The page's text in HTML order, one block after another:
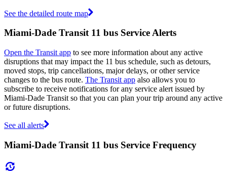
See the detailed route map
Miami-Dade Transit 11 bus Service Alerts
Open the Transit app to see more information about any active
disruptions that may impact the 11 bus schedule, such as detours,
moved stops, trip cancellations, major delays, or other service
changes to the bus route. The Transit app also allows you to
subscribe to receive notifications for any service alert issued by
Miami-Dade Transit so that you can plan your trip around any active
or future disruptions.
See all alerts
Miami-Dade Transit 11 bus Service Frequency